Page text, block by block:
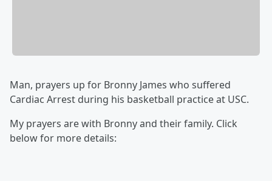
Man, prayers up for Bronny James who suffered
Cardiac Arrest during his basketball practice at USC.
My prayers are with Bronny and their family. Click
below for more details: